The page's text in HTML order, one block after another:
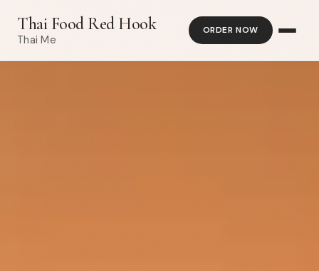
Thai Food Red Hook
Thai Me
ORDER NOW